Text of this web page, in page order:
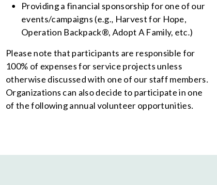
Providing a financial sponsorship for one of our
events/campaigns (e.g., Harvest for Hope,
Operation Backpack®, Adopt A Family, etc.)
Please note that participants are responsible for
100% of expenses for service projects unless
otherwise discussed with one of our staff members.
Organizations can also decide to participate in one
of the following annual volunteer opportunities.